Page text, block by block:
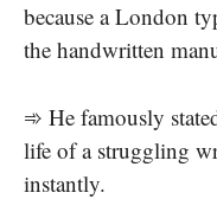
because a London
the handwritten
➾ He famously
life of a struggling
instantly.